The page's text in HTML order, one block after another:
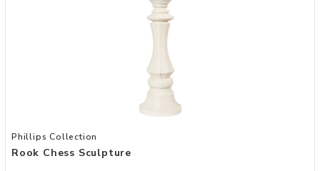
Add Rook Chess Sculpture to your Wishlist
Phillips Collection
Rook Chess Sculpture